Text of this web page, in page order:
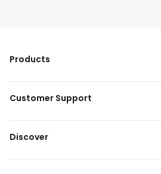
Products
Customer Support
Discover